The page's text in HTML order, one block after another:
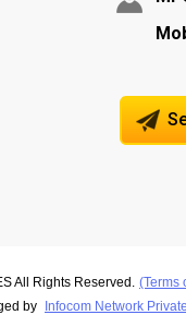
All Rights Reserved. (Terms
by Infocom Network